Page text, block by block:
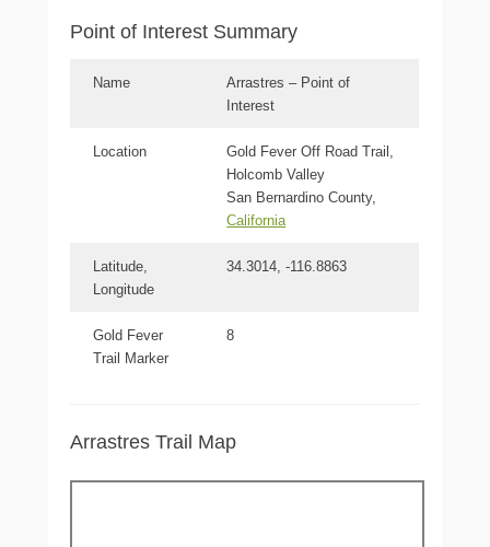
Point of Interest Summary
Name
Arrastres – Point of
Interest
Location
Gold Fever Off Road Trail,
Holcomb Valley
San Bernardino County,
California
Latitude,
Longitude
34.3014, -116.8863
Gold Fever
Trail Marker
8
Arrastres Trail Map